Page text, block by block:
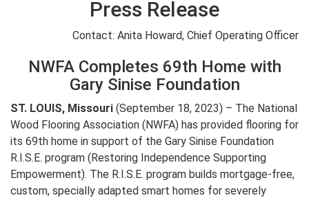
Press Release
Contact: Anita Howard, Chief Operating Officer
NWFA Completes 69th Home with
Gary Sinise Foundation
ST. LOUIS, Missouri (September 18, 2023) – The National
Wood Flooring Association (NWFA) has provided flooring for
its 69th home in support of the Gary Sinise Foundation
R.I.S.E. program (Restoring Independence Supporting
Empowerment). The R.I.S.E. program builds mortgage-free,
custom, specially adapted smart homes for severely